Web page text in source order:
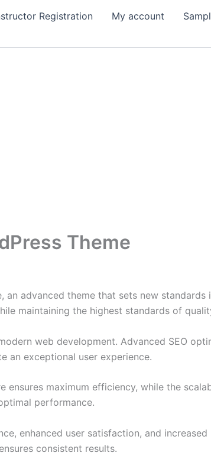
Registration My account
Theme
advanced theme that sets new standards
maintaining the highest standards of
web development. Advanced SEO
an exceptional user experience.
maximum efficiency, while the
performance.
enhanced user satisfaction, and
consistent results.